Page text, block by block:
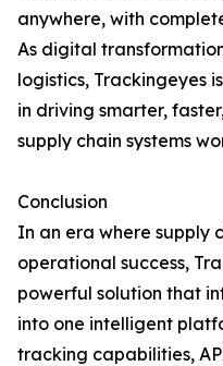
anywhere, with
As digital
logistics, Trackingeyes
in driving smarter,
supply chain systems
Conclusion
In an era where supply
operational success,
powerful solution that
into one intelligent
tracking capabilities,